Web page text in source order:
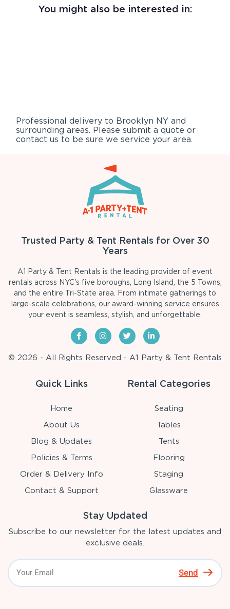
You might also be interested in:
Professional delivery to Brooklyn NY and
surrounding areas. Please submit a quote or
contact us to be sure we service your area.
Trusted Party & Tent Rentals for Over 30
Years
A1 Party & Tent Rentals is the leading provider of event
rentals across NYC's five boroughs, Long Island, the 5 Towns,
and the entire Tri-State area. From intimate gatherings to
large-scale celebrations, our award-winning service ensures
your event is seamless, stylish, and unforgettable.
© 2026 - All Rights Reserved - A1 Party & Tent Rentals
Quick Links
Home
About Us
Blog & Updates
Policies & Terms
Order & Delivery Info
Contact & Support
Rental Categories
Seating
Tables
Tents
Flooring
Staging
Glassware
Stay Updated
Subscribe to our newsletter for the latest updates and
exclusive deals.
Send